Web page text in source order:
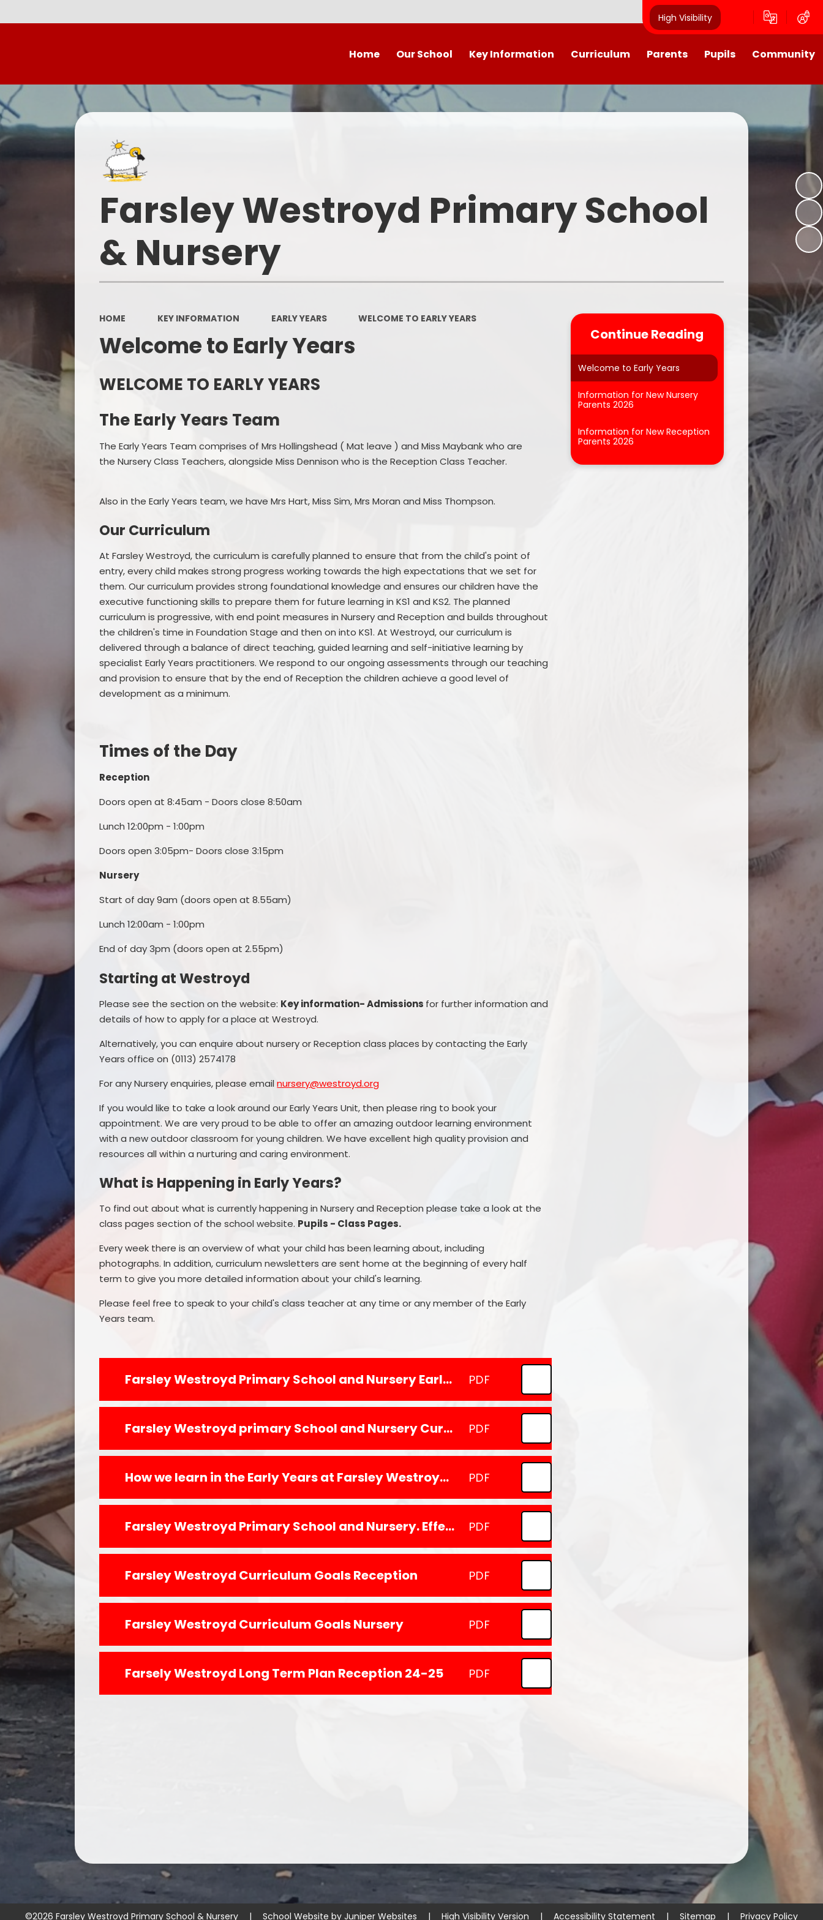
High Visibility
Home Our School
Welcome to our wonderful
school!
Governing Body
Key Information
Safeguarding
Policies
Statutory Assessments
Zones of Regulation
Curriculum Parents
School Calendar
Letters
Pupils Community
Westroyd in the Community!
Partnerships
Farsley Westroyd Primary School
& Nursery
HOME KEY INFORMATION EARLY YEARS WELCOME TO EARLY YEARS
Welcome to Early Years
WELCOME TO EARLY YEARS
The Early Years Team
The Early Years Team comprises of Mrs Hollingshead ( Mat leave ) and Miss Maybank who are
the Nursery Class Teachers, alongside Miss Dennison who is the Reception Class Teacher.
Also in the Early Years team, we have Mrs Hart, Miss Sim, Mrs Moran and Miss Thompson.
Our Curriculum
At Farsley Westroyd, the curriculum is carefully planned to ensure that from the child's point of
entry, every child makes strong progress working towards the high expectations that we set for
them. Our curriculum provides strong foundational knowledge and ensures our children have the
executive functioning skills to prepare them for future learning in KS1 and KS2. The planned
curriculum is progressive, with end point measures in Nursery and Reception and builds throughout
the children's time in Foundation Stage and then on into KS1. At Westroyd, our curriculum is
delivered through a balance of direct teaching, guided learning and self-initiative learning by
specialist Early Years practitioners. We respond to our ongoing assessments through our teaching
and provision to ensure that by the end of Reception the children achieve a good level of
development as a minimum.
Times of the Day
Reception
Doors open at 8:45am - Doors close 8:50am
Lunch 12:00pm - 1:00pm
Doors open 3:05pm- Doors close 3:15pm
Nursery
Start of day 9am (doors open at 8.55am)
Lunch 12:00am - 1:00pm
End of day 3pm (doors open at 2.55pm)
Starting at Westroyd
Please see the section on the website: Key information- Admissions for further information and
details of how to apply for a place at Westroyd.
Alternatively, you can enquire about nursery or Reception class places by contacting the Early
Years office on (0113) 2574178
For any Nursery enquiries, please emailnursery@westroyd.org
If you would like to take a look around our Early Years Unit, then please ring to book your
appointment. We are very proud to be able to offer an amazing outdoor learning environment
with a new outdoor classroom for young children. We have excellent high quality provision and
resources all within a nurturing and caring environment.
What is Happening in Early Years?
To find out about what is currently happening in Nursery and Reception please take a look at the
class pages section of the school website. Pupils - Class Pages.
Every week there is an overview of what your child has been learning about, including
photographs. In addition, curriculum newsletters are sent home at the beginning of every half
term to give you more detailed information about your child's learning.
Please feel free to speak to your child's class teacher at any time or any member of the Early
Years team.
Farsley Westroyd Primary School and Nursery Early Years Vision PDF
Farsley Westroyd primary School and Nursery Curriculum Intent 2024 PDF
How we learn in the Early Years at Farsley Westroyd Primary School and Nursery PDF
Farsley Westroyd Primary School and Nursery. Effective Practice in the Early Years PDF
Farsley Westroyd Curriculum Goals Reception PDF
Farsley Westroyd Curriculum Goals Nursery PDF
Farsely Westroyd Long Term Plan Reception 24-25 PDF
Continue Reading
Welcome to Early Years
Information for New Nursery
Parents 2026
Information for New Reception
Parents 2026
©2026 Farsley Westroyd Primary School & Nursery | School Website by Juniper Websites | High Visibility Version | Accessibility Statement | Sitemap | Privacy Policy